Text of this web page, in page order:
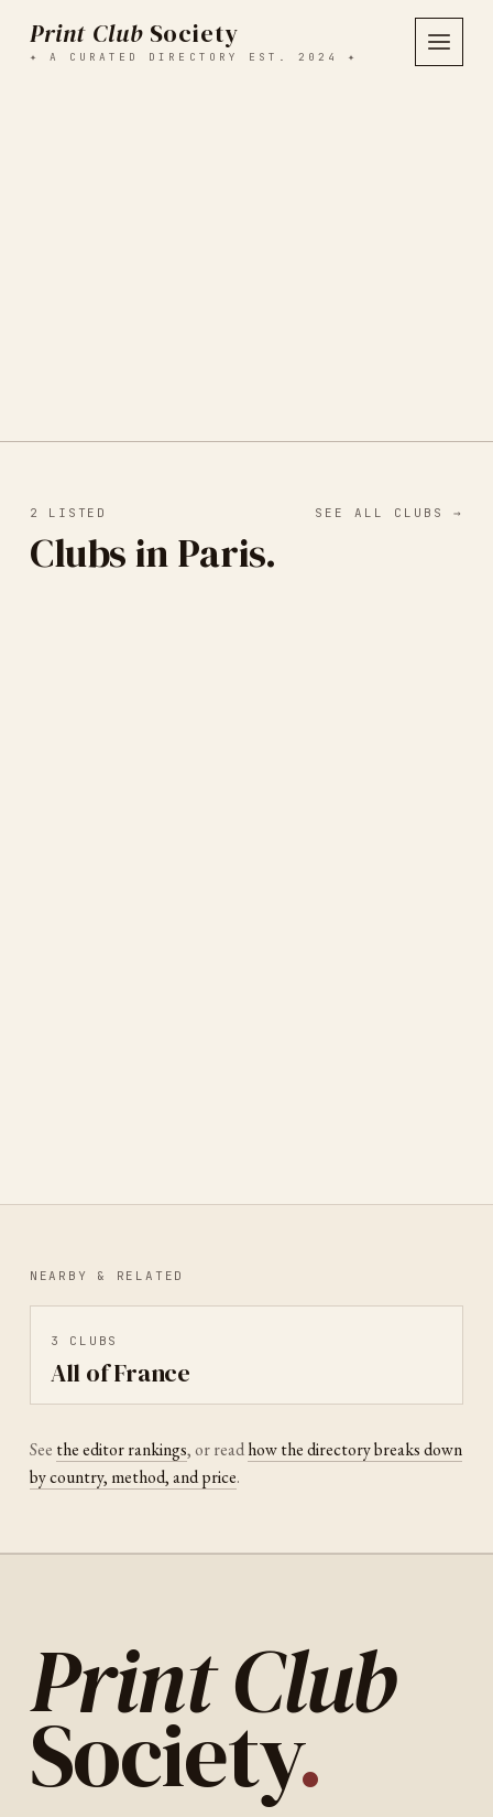
Print Club Society
✦ A CURATED DIRECTORY EST. 2024 ✦
2 LISTED
Clubs in Paris.
SEE ALL CLUBS →
NEARBY & RELATED
3 CLUBS
All of France
See the editor rankings, or readhow the directory breaks down
by country, method, and price.
Print Club
Society.